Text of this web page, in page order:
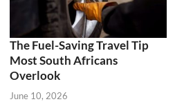
The Fuel-Saving Travel Tip
Most South Africans
Overlook
June 10, 2026